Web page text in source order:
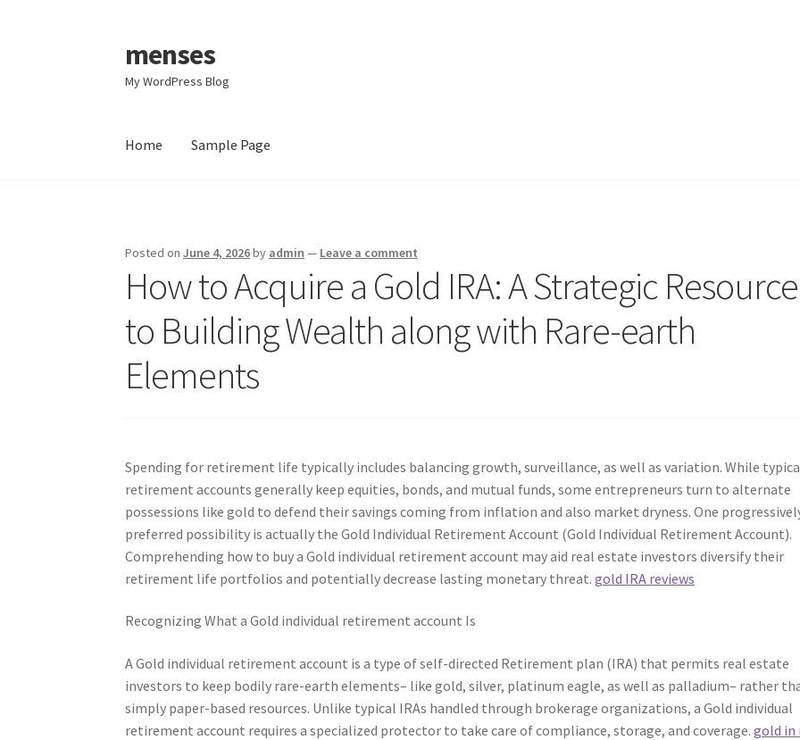
Skip
to
navigation
Skip
to
content
menses
My WordPress Blog
Home Sample Page
Posted onJune 4, 2026by admin — Leave a comment
How to Acquire a Gold IRA: A Strategic Resource
to Building Wealth along with Rare-earth
Elements
Spending for retirement life typically includes balancing growth, surveillance, as well as variation. While
retirement accounts generally keep equities, bonds, and mutual funds, some entrepreneurs turn to alternate
possessions like gold to defend their savings coming from inflation and also market dryness. One
preferred possibility is actually the Gold Individual Retirement Account (Gold Individual Retirement Account).
Comprehending how to buy a Gold individual retirement account may aid real estate investors diversify their
retirement life portfolios and potentially decrease lasting monetary threat.gold IRA reviews
Recognizing What a Gold individual retirement account Is
A Gold individual retirement account is a type of self-directed Retirement plan (IRA) that permits real estate
investors to keep bodily rare-earth elements– like gold, silver, platinum eagle, as well as palladium– rather
simply paper-based resources. Unlike typical IRAs handled through brokerage organizations, a Gold individual
retirement account requires a specialized protector to take care of compliance, storage, and coverage.gold in